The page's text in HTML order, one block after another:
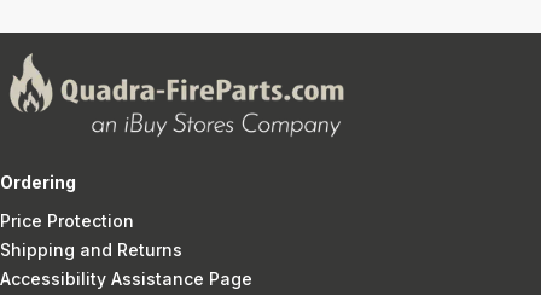
Ordering
Price Protection
Shipping and Returns
Accessibility Assistance Page